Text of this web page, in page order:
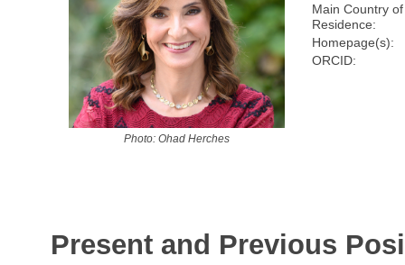
Photo: Ohad Herches
Main Country of
Residence:
Homepage(s):
ORCID:
Present and Previous